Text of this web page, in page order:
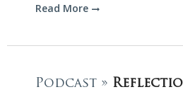
Read More
Podcast »